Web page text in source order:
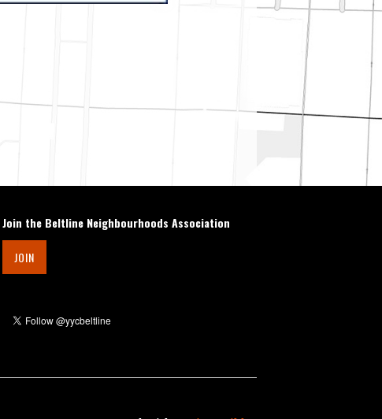
Join the Beltline Neighbourhoods Association
JOIN